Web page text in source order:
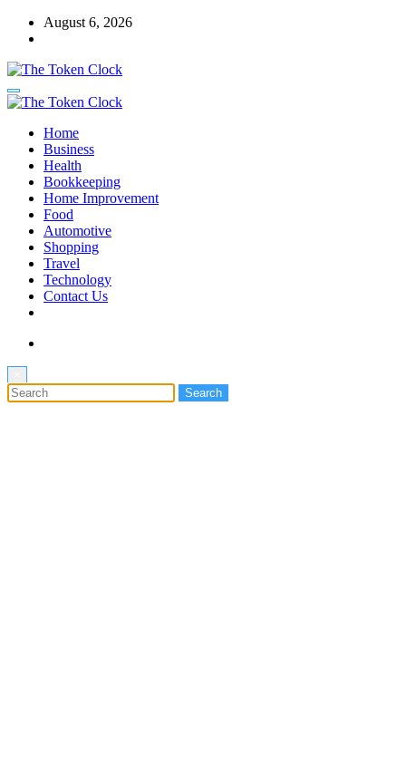
Skip
August 6, 2026
The Token Clock
The Token Clock
Home
Business
Health
Bookkeeping
Home Improvement
Food
Automotive
Shopping
Travel
Technology
Contact Us